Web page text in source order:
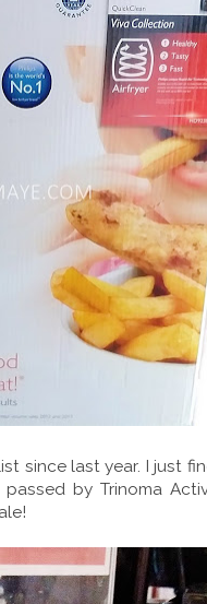
since last year. I just
by Trinoma